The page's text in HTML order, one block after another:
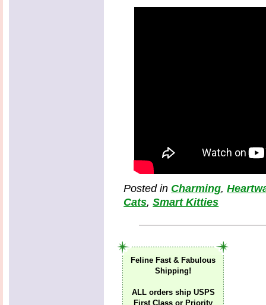
Posted in Charming,
Cats,Smart Kitties
Feline Fast & Fabulous
Shipping!
ALL orders ship USPS
First Class or Priority